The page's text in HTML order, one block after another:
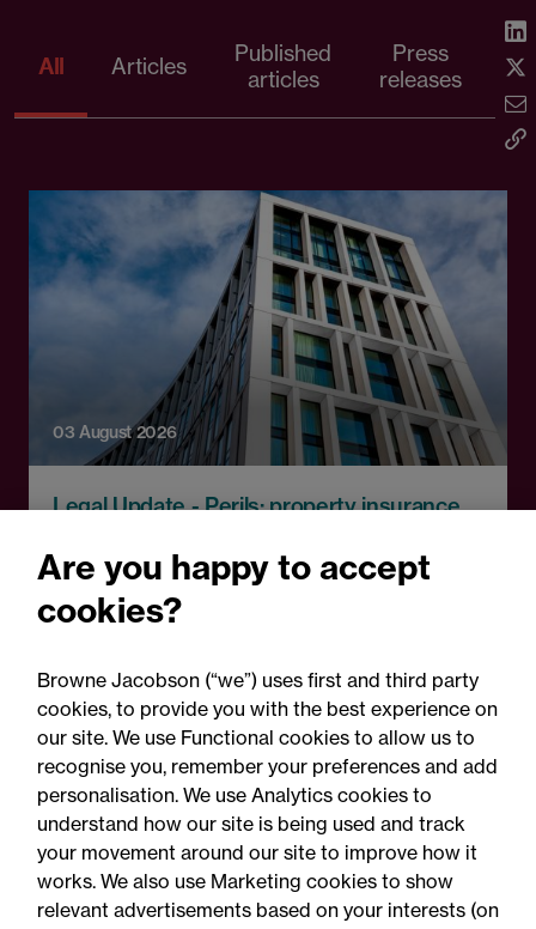
All Articles
Published
articles
Press
releases
03 August 2026
Legal Update - Perils: property insurance
Perils: Property insurance
claims newsletter, August
Are you happy to accept
cookies?
Browne Jacobson (“we”) uses first and third party
cookies, to provide you with the best experience on
our site. We use Functional cookies to allow us to
recognise you, remember your preferences and add
personalisation. We use Analytics cookies to
understand how our site is being used and track
your movement around our site to improve how it
works. We also use Marketing cookies to show
relevant advertisements based on your interests (on